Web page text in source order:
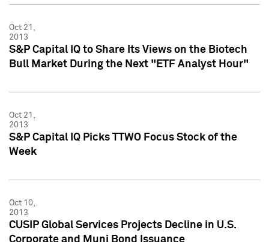
Oct 21,
2013
S&P Capital IQ to Share Its Views on the Biotech
Bull Market During the Next "ETF Analyst Hour"
Oct 21,
2013
S&P Capital IQ Picks TTWO Focus Stock of the
Week
Oct 10,
2013
CUSIP Global Services Projects Decline in U.S.
Corporate and Muni Bond Issuance